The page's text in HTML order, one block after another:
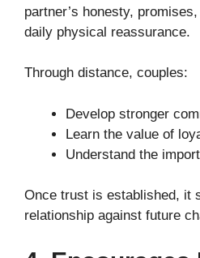
partner’s honesty,
daily physical reassurance.
Through distance, couples:
Develop stronger
Learn the value of
Understand the
Once trust is established, it
relationship against future